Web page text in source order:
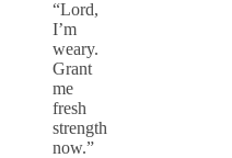
“Lord,
I’m
weary.
Grant
me
fresh
strength
now.”